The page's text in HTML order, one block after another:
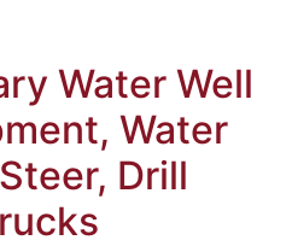
Water Well
Water
Drill